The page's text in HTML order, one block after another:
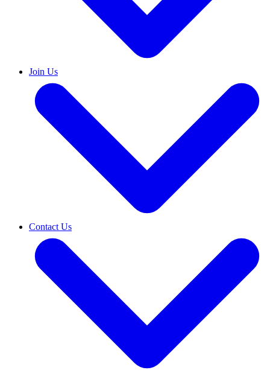
Join Us
Contact Us